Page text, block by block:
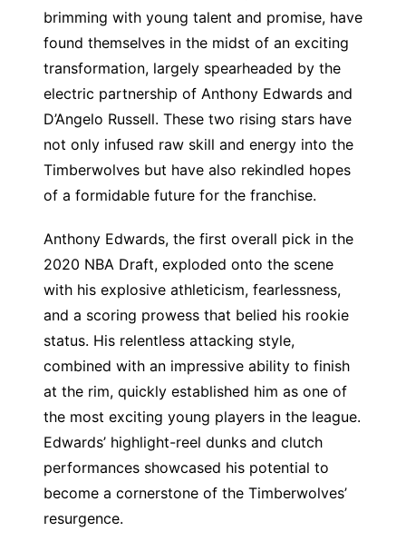
brimming with young talent and promise, have
found themselves in the midst of an exciting
transformation, largely spearheaded by the
electric partnership of Anthony Edwards and
D’Angelo Russell. These two rising stars have
not only infused raw skill and energy into the
Timberwolves but have also rekindled hopes
of a formidable future for the franchise.
Anthony Edwards, the first overall pick in the
2020 NBA Draft, exploded onto the scene
with his explosive athleticism, fearlessness,
and a scoring prowess that belied his rookie
status. His relentless attacking style,
combined with an impressive ability to finish
at the rim, quickly established him as one of
the most exciting young players in the league.
Edwards’ highlight-reel dunks and clutch
performances showcased his potential to
become a cornerstone of the Timberwolves’
resurgence.